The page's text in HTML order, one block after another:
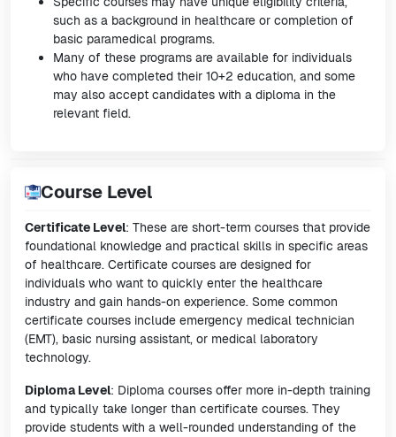
such as a background in healthcare or completion of
basic paramedical programs.
Many of these programs are available for individuals
who have completed their 10+2 education, and some
may also accept candidates with a diploma in the
relevant field.
Course Level
Certificate Level: These are short-term courses that provide
foundational knowledge and practical skills in specific areas
of healthcare. Certificate courses are designed for
individuals who want to quickly enter the healthcare
industry and gain hands-on experience. Some common
certificate courses include emergency medical technician
(EMT), basic nursing assistant, or medical laboratory
technology.
Diploma Level: Diploma courses offer more in-depth training
and typically take longer than certificate courses. They
provide students with a well-rounded understanding of the